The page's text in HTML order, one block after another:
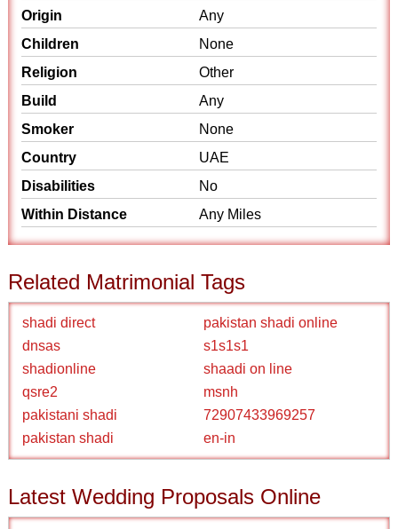
Origin
Any
Children
None
Religion
Other
Build
Any
Smoker
None
Country
UAE
Disabilities
No
Within Distance
Any Miles
Related Matrimonial Tags
shadi direct
pakistan shadi online
dnsas
s1s1s1
shadionline
shaadi on line
qsre2
msnh
pakistani shadi
72907433969257
pakistan shadi
en-in
Latest Wedding Proposals Online